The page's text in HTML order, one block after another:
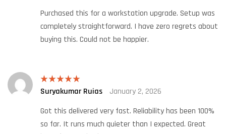
Purchased this for a workstation upgrade. Setup was
completely straightforward. I have zero regrets about
buying this. Could not be happier.
Rated5 out
Suryakumar Ruias
January 2, 2026
Got this delivered very fast. Reliability has been 100%
so far. It runs much quieter than I expected. Great